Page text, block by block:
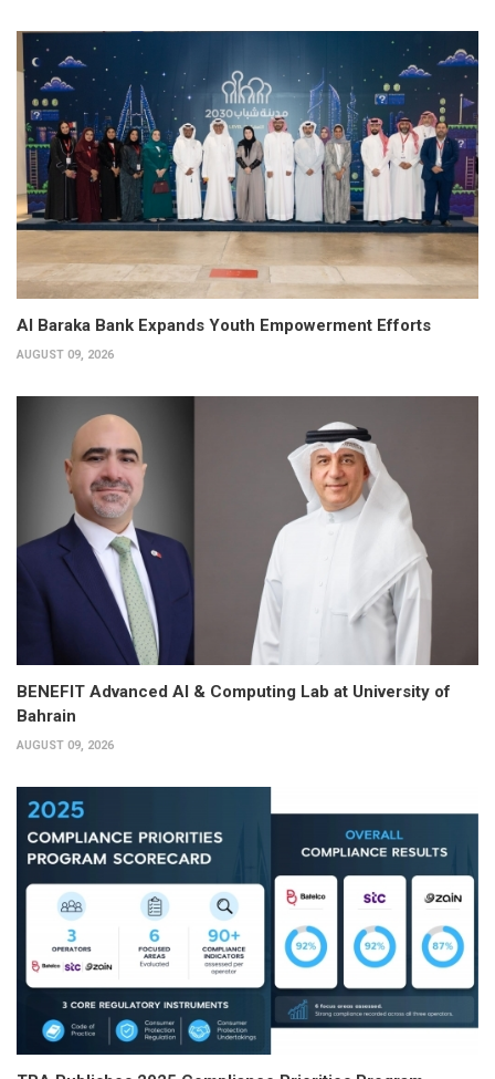
Al Baraka Bank Expands Youth Empowerment Efforts
AUGUST 09, 2026
BENEFIT Advanced AI & Computing Lab at University of
Bahrain
AUGUST 09, 2026